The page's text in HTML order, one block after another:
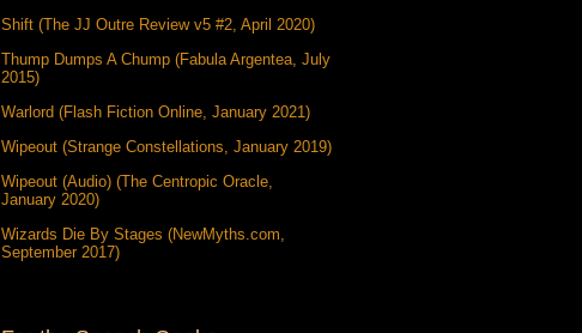
Shift (The JJ Outre Review v5 #2, April 2020)
Thump Dumps A Chump (Fabula Argentea, July
2015)
Warlord (Flash Fiction Online, January 2021)
Wipeout (Strange Constellations, January 2019)
Wipeout (Audio) (The Centropic Oracle,
January 2020)
Wizards Die By Stages (NewMyths.com,
September 2017)